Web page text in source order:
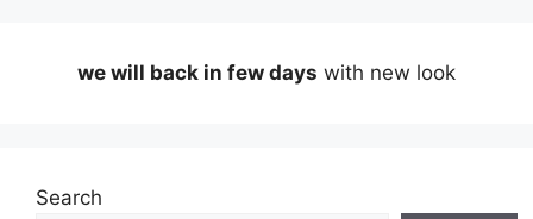
we will back in few days with new look
Search